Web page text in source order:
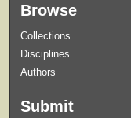
Browse
Collections
Disciplines
Authors
Submit